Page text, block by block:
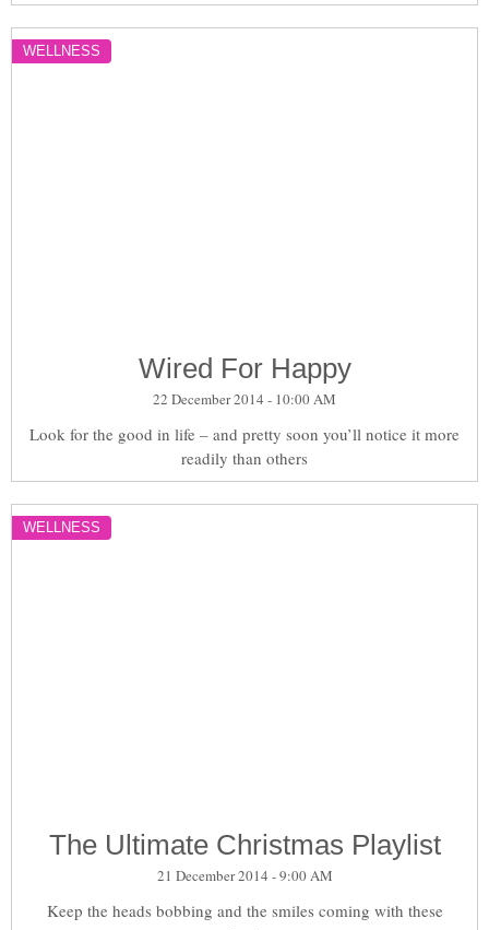
WELLNESS
Wired For Happy
22 December 2014 - 10:00 AM
Look for the good in life – and pretty soon you’ll notice it more
readily than others
WELLNESS
The Ultimate Christmas Playlist
21 December 2014 - 9:00 AM
Keep the heads bobbing and the smiles coming with these